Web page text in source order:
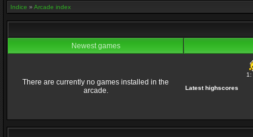
Indice » Arcade index
Newest games
There are currently no games installed in the
arcade.
1:
Latest highscores